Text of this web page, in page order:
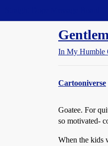
In My Humble
Cartooniverse
Goatee. For
so motivated-
When the kids